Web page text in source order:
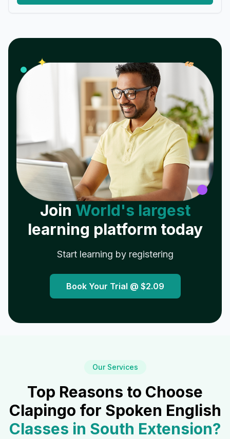
✦ 𝓌
Join World's largest
learning platform today
Start learning by registering
Book Your Trial @ $2.09
Our Services
Top Reasons to Choose
Clapingo for Spoken English
Classes in South Extension?